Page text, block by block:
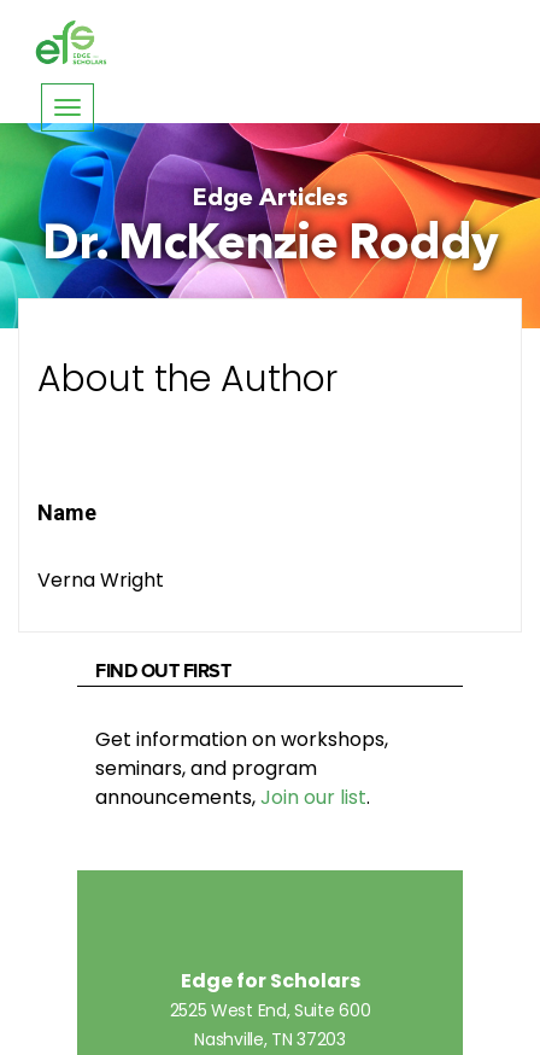
Toggle
navigation
Edge Articles
Dr. McKenzie Roddy
About the Author
Name
Verna Wright
FIND OUT FIRST
Get information on workshops,
seminars, and program
announcements,Join our list.
Edge for Scholars
2525 West End, Suite 600
Nashville, TN 37203